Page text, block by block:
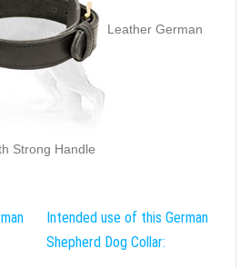
Leather German
Strong Handle
Intended use of this German
Shepherd Dog Collar: